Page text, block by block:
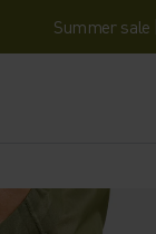
Summer sale